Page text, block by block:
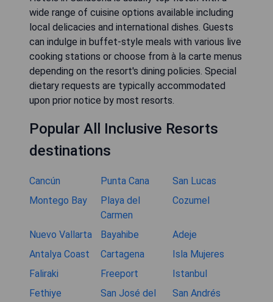
wide range of cuisine options available including
local delicacies and international dishes. Guests
can indulge in buffet-style meals with various live
cooking stations or choose from à la carte menus
depending on the resort's dining policies. Special
dietary requests are typically accommodated
upon prior notice by most resorts.
Popular All Inclusive Resorts
destinations
Cancún Punta Cana
San Lucas
Montego Bay
Playa del
Carmen
Cozumel
Nuevo Vallarta Bayahibe
Adeje
Antalya Coast
Cartagena
Isla Mujeres
Faliraki
Freeport
Istanbul
Fethiye
San José del
San Andrés